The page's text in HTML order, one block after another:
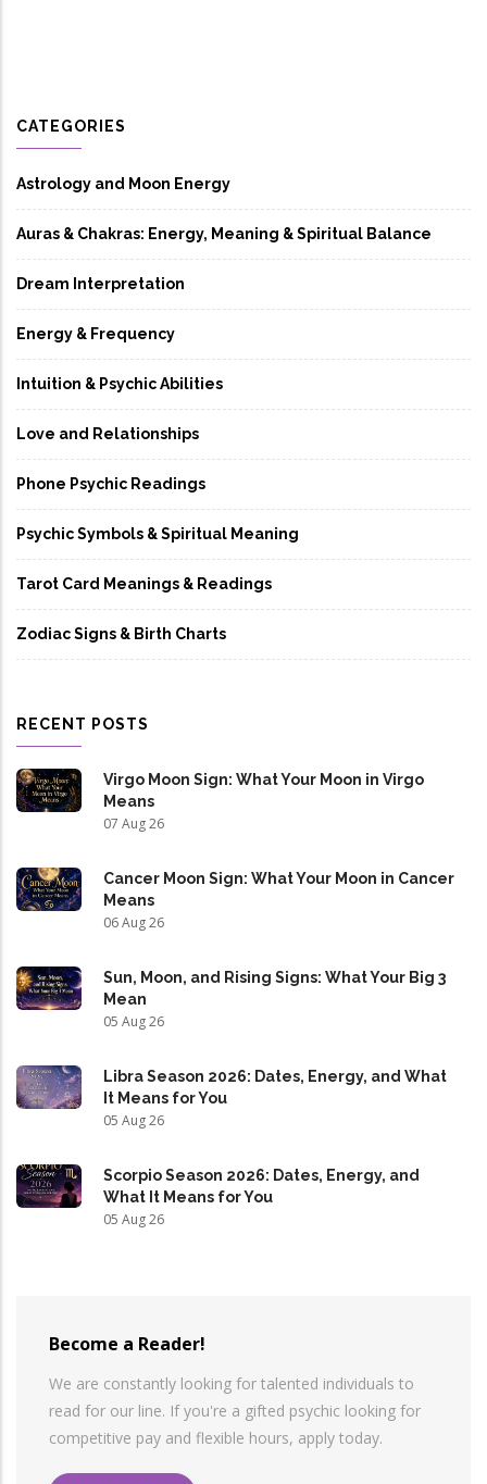
CATEGORIES
Astrology and Moon Energy
Auras & Chakras: Energy, Meaning & Spiritual Balance
Dream Interpretation
Energy & Frequency
Intuition & Psychic Abilities
Love and Relationships
Phone Psychic Readings
Psychic Symbols & Spiritual Meaning
Tarot Card Meanings & Readings
Zodiac Signs & Birth Charts
RECENT POSTS
Virgo Moon Sign: What Your Moon in Virgo
Means
07 Aug 26
Cancer Moon Sign: What Your Moon in Cancer
Means
06 Aug 26
Sun, Moon, and Rising Signs: What Your Big 3
Mean
05 Aug 26
Libra Season 2026: Dates, Energy, and What
It Means for You
05 Aug 26
Scorpio Season 2026: Dates, Energy, and
What It Means for You
05 Aug 26
Become a Reader!
We are constantly looking for talented individuals to
read for our line. If you're a gifted psychic looking for
competitive pay and flexible hours, apply today.